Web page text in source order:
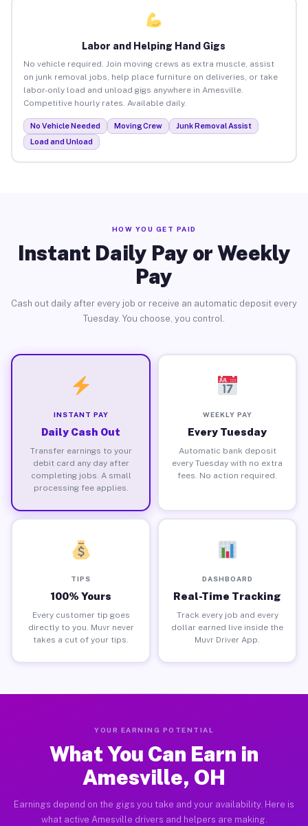
Labor and Helping Hand Gigs
No vehicle required. Join moving crews as extra muscle, assist
on junk removal jobs, help place furniture on deliveries, or take
labor-only load and unload gigs anywhere in Amesville.
Competitive hourly rates. Available daily.
No Vehicle Needed Moving Crew
Junk Removal Assist
Load and Unload
HOW YOU GET PAID
Instant Daily Pay or Weekly
Pay
Cash out daily after every job or receive an automatic deposit every
Tuesday. You choose, you control.
INSTANT PAY
Daily Cash Out
Transfer earnings to your
debit card any day after
completing jobs. A small
processing fee applies.
WEEKLY PAY
Every Tuesday
Automatic bank deposit
every Tuesday with no extra
fees. No action required.
TIPS
100% Yours
Every customer tip goes
directly to you. Muvr never
takes a cut of your tips.
DASHBOARD
Real-Time Tracking
Track every job and every
dollar earned live inside the
Muvr Driver App.
YOUR EARNING POTENTIAL
What You Can Earn in
Amesville, OH
Earnings depend on the gigs you take and your availability. Here is
what active Amesville drivers and helpers are making.